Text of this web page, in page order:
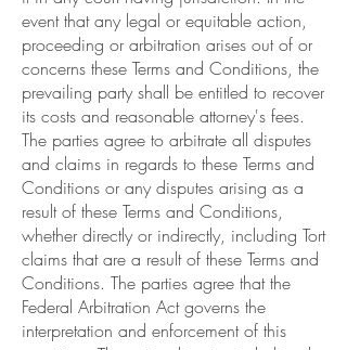
event that any legal or equitable action,
proceeding or arbitration arises out of or
concerns these Terms and Conditions, the
prevailing party shall be entitled to recover
its costs and reasonable attorney's fees.
The parties agree to arbitrate all disputes
and claims in regards to these Terms and
Conditions or any disputes arising as a
result of these Terms and Conditions,
whether directly or indirectly, including Tort
claims that are a result of these Terms and
Conditions. The parties agree that the
Federal Arbitration Act governs the
interpretation and enforcement of this